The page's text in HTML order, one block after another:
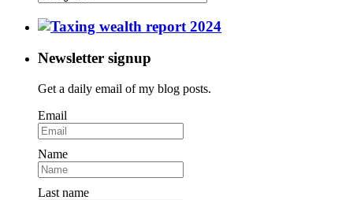
Newsletter signup
Get a daily email of my blog posts.
Email
Name
Last name